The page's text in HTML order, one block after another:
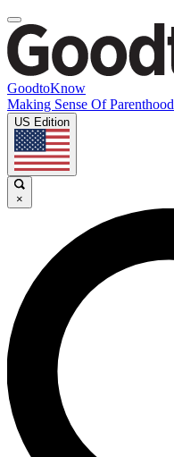
GoodtoKnow
Making Sense Of Parenthood
US Edition
×